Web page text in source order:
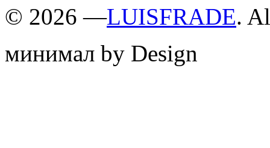
© 2026 —LUISFRADE.
минимал by Design